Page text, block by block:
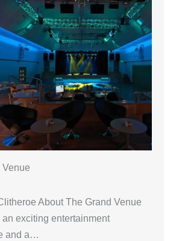
About The Grand Venue
an exciting entertainment
and a…